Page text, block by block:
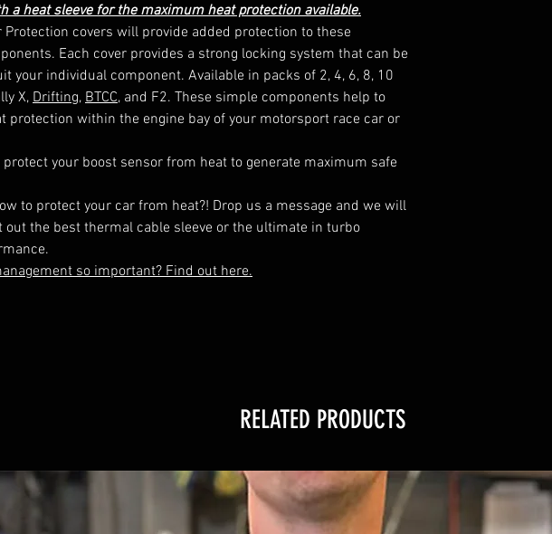
a heat sleeve for the maximum heat protection available.
Protection covers will provide added protection to these
Each cover provides a strong locking system that can be
your individual component. Available in packs of 2, 4, 6, 8, 10
X, Drifting, BTCC, and F2. These simple components help to
protection within the engine bay of your motorsport race car or
your boost sensor from heat to generate maximum safe
to protect your car from heat?! Drop us a message and we will
out the best thermal cable sleeve or the ultimate in turbo
so important? Find out here.
RELATED PRODUCTS